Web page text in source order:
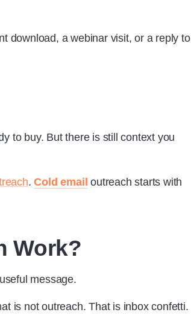
download, a webinar visit, or a reply to
to buy. But there is still context you
.Cold email outreach starts with
Work?
message.
is not outreach. That is inbox confetti.